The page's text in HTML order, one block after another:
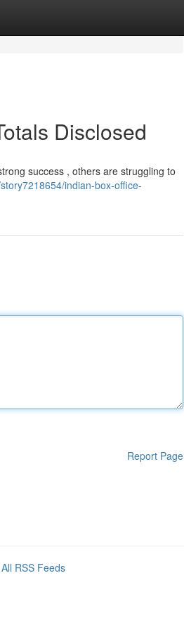
Disclosed
success , others are struggling to
indian-box-office-
Report Page
All RSS Feeds